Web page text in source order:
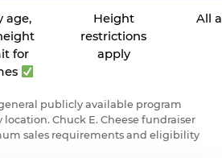
age,
for
Height
restrictions
apply
All
publicly available program
Chuck E. Cheese fundraiser
sales requirements and eligibility